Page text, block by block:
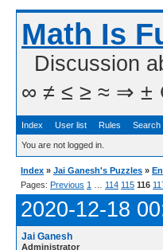
Math Is
Discussion
∞ ≠ ≤ ≥ ≈ ⇒ ± ∈
Index User list Rules Search
You are not logged in.
Index » Jai Ganesh's Puzzles »
Pages: Previous 1 114 115 116
2020-12-18
Jai Ganesh
Administrator